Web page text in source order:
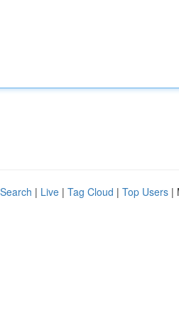
| Live | Tag Cloud | Top Users |